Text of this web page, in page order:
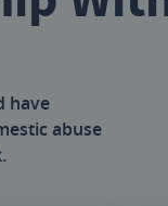
have
abuse